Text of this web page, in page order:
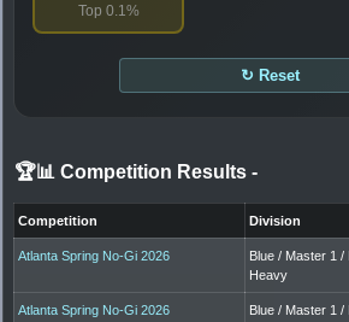
Top 0.1%
↻ Reset
🏆📊 Competition Results -
Competition Division
Atlanta Spring No-Gi 2026
Blue / Master 1 /
Heavy
Atlanta Spring No-Gi 2026 Blue / Master 1 /